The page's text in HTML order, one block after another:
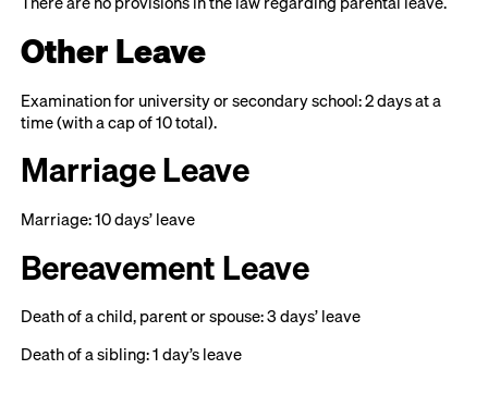
Other Leave
Examination for university or secondary school: 2 days at a
time (with a cap of 10 total).
Marriage Leave
Marriage: 10 days’ leave
Bereavement Leave
Death of a child, parent or spouse: 3 days’ leave
Death of a sibling: 1 day’s leave